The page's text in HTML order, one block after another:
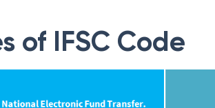
of IFSC Code